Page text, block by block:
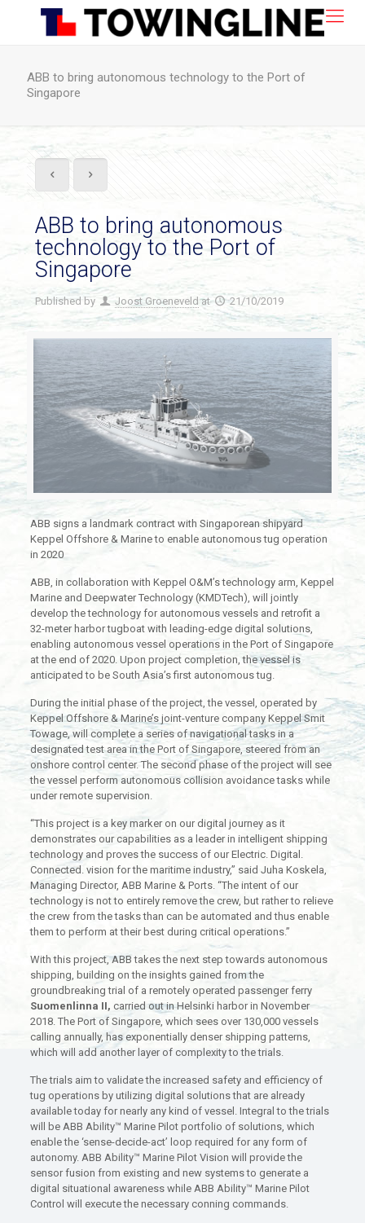
ABB to bring autonomous technology to the Port of
Singapore
ABB to bring autonomous
technology to the Port of
Singapore
Published by Joost Groeneveld at 21/10/2019
ABB signs a landmark contract with Singaporean shipyard
Keppel Offshore & Marine to enable autonomous tug operation
in 2020
ABB, in collaboration with Keppel O&M’s technology arm, Keppel
Marine and Deepwater Technology (KMDTech), will jointly
develop the technology for autonomous vessels and retrofit a
32-meter harbor tugboat with leading-edge digital solutions,
enabling autonomous vessel operations in the Port of Singapore
at the end of 2020. Upon project completion, the vessel is
anticipated to be South Asia’s first autonomous tug.
During the initial phase of the project, the vessel, operated by
Keppel Offshore & Marine’s joint-venture company Keppel Smit
Towage, will complete a series of navigational tasks in a
designated test area in the Port of Singapore, steered from an
onshore control center. The second phase of the project will see
the vessel perform autonomous collision avoidance tasks while
under remote supervision.
“This project is a key marker on our digital journey as it
demonstrates our capabilities as a leader in intelligent shipping
technology and proves the success of our Electric. Digital.
Connected. vision for the maritime industry,” said Juha Koskela,
Managing Director, ABB Marine & Ports. “The intent of our
technology is not to entirely remove the crew, but rather to relieve
the crew from the tasks than can be automated and thus enable
them to perform at their best during critical operations.”
With this project, ABB takes the next step towards autonomous
shipping, building on the insights gained from the
groundbreaking trial of a remotely operated passenger ferry
Suomenlinna II, carried out in Helsinki harbor in November
2018. The Port of Singapore, which sees over 130,000 vessels
calling annually, has exponentially denser shipping patterns,
which will add another layer of complexity to the trials.
The trials aim to validate the increased safety and efficiency of
tug operations by utilizing digital solutions that are already
available today for nearly any kind of vessel. Integral to the trials
will be ABB Ability™ Marine Pilot portfolio of solutions, which
enable the ‘sense-decide-act’ loop required for any form of
autonomy. ABB Ability™ Marine Pilot Vision will provide the
sensor fusion from existing and new systems to generate a
digital situational awareness while ABB Ability™ Marine Pilot
Control will execute the necessary conning commands.